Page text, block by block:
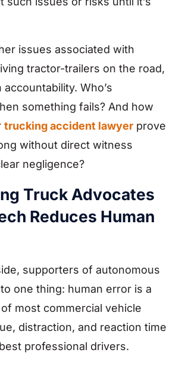
issues associated with
tractor-trailers on the road,
Who’s
something fails? And how
trucking accident lawyer prove
without direct witness
negligence?
Truck Advocates
Reduces Human
supporters of autonomous
one thing: human error is a
most commercial vehicle
distraction, and reaction time
professional drivers.